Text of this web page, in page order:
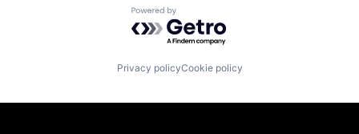
Powered by Getro.com
Privacy policyCookie policy